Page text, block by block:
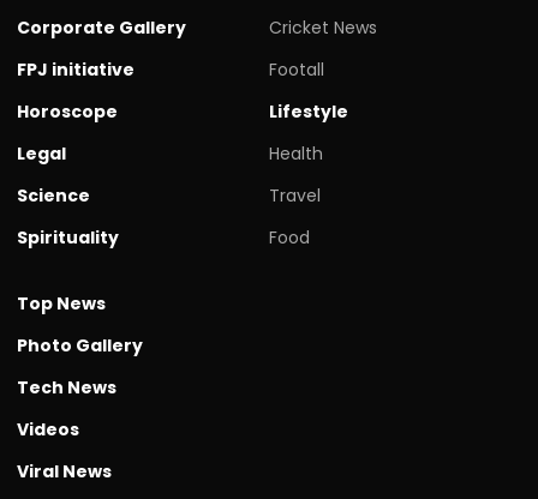
Corporate Gallery
FPJ initiative
Horoscope
Legal
Science
Spirituality
Cricket News
Footall
Lifestyle
Health
Travel
Food
Top News
Photo Gallery
Tech News
Videos
Viral News